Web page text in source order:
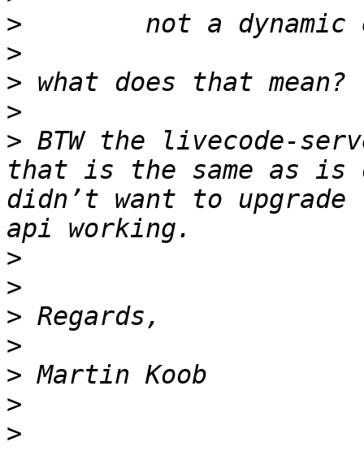
>
>
>
>
> BTW the livecode-
that is the same as
didn’t want to
>
>
>
>
>
>
>